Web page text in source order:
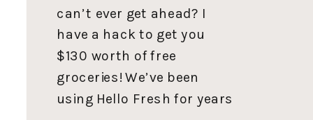
can’t ever get ahead? I
have a hack to get you
$130 worth of free
groceries! We’ve been
using Hello Fresh for years